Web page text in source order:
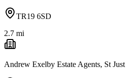
TR19 6SD
2.7 mi
Andrew Exelby Estate Agents, St Just